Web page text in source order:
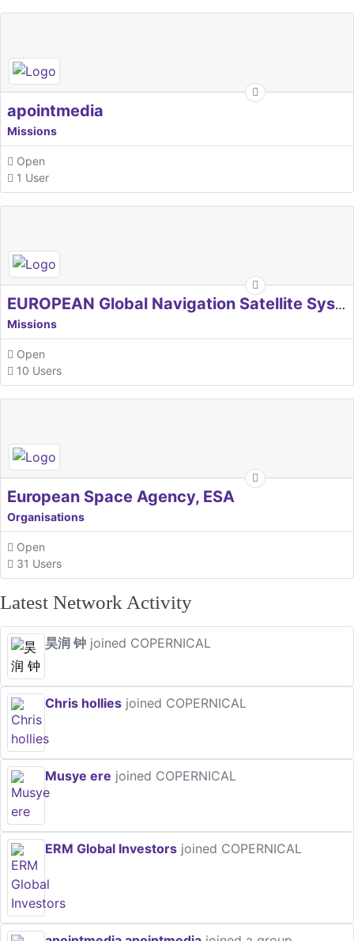
apointmedia
Missions
Open
1 User
EUROPEAN Global Navigation Satellite Systems Agency
Missions
Open
10 Users
European Space Agency, ESA
Organisations
Open
31 Users
Latest Network Activity
昊润 钟 joined COPERNICAL
Chris hollies joined COPERNICAL
Musye ere joined COPERNICAL
ERM Global Investors joined COPERNICAL